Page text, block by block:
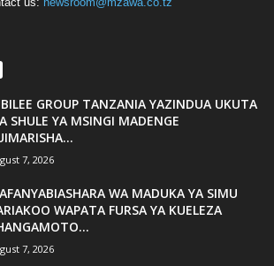
GROUP TANZANIA YAZINDUA UKUTA
SHULE YA MSINGI MADENGE
7, 2026
WA MADUKA YA SIMU
WAPATA FURSA YA KUELEZA
7, 2026